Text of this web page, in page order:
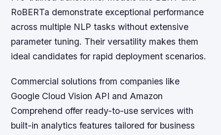
RoBERTa demonstrate exceptional performance
across multiple NLP tasks without extensive
parameter tuning. Their versatility makes them
ideal candidates for rapid deployment scenarios.
Commercial solutions from companies like
Google Cloud Vision API and Amazon
Comprehend offer ready-to-use services with
built-in analytics features tailored for business